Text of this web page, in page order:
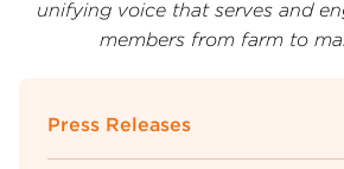
unifying voice that serves and
members from farm to
Sidebar
Press Releases